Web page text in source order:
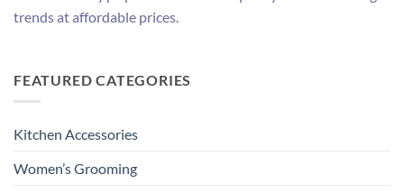
trends at affordable prices.
FEATURED CATEGORIES
Kitchen Accessories
Women’s Grooming